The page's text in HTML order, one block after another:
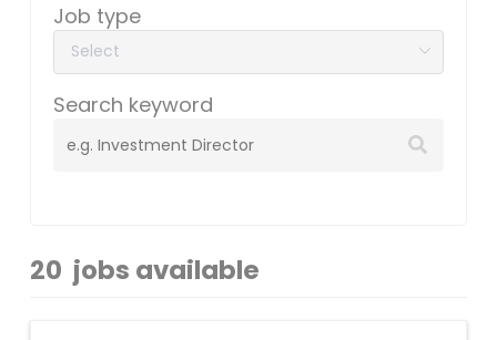
Job type
Search keyword
20 jobs available